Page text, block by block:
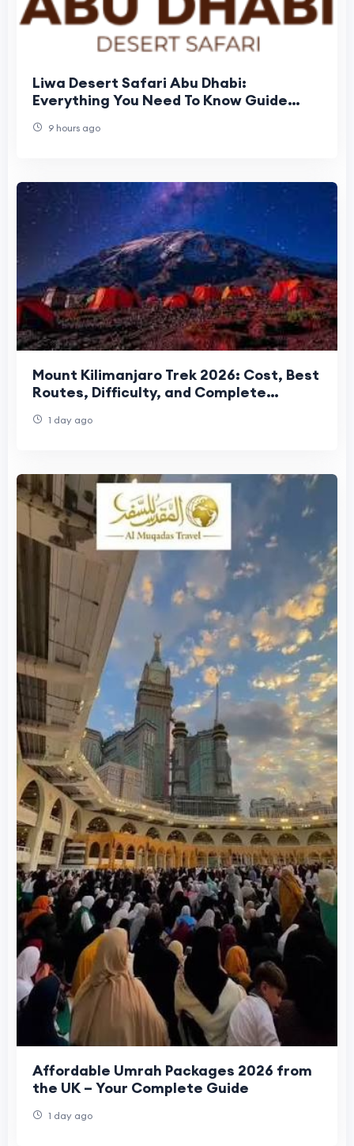
Liwa Desert Safari Abu Dhabi:
Everything You Need To Know Guide
9 hours ago
Mount Kilimanjaro Trek 2026: Cost, Best
Routes, Difficulty, and Complete
1 day ago
Affordable Umrah Packages 2026 from
the UK – Your Complete Guide
1 day ago